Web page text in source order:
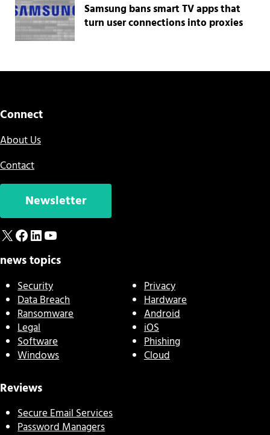
Samsung bans smart TV apps that
turn user connections into proxies
Connect
About Us
Contact
Newsletter
X Facebook
LinkedIn
YouTube
news topics
Security
Data Breach
Ransomware
Legal
Software
Windows
Privacy
Hardware
Android
iOS
Phishing
Cloud
Reviews
Secure Email Services
Password Managers